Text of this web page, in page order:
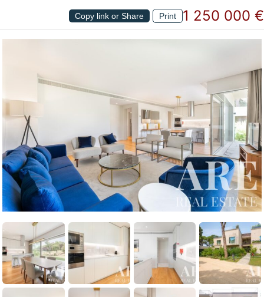
Copy link or Share Print 1 250 000 €